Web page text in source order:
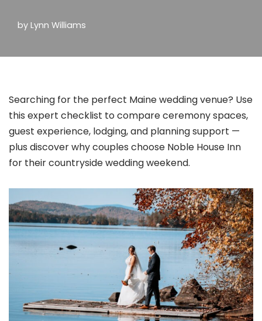
by Lynn Williams
Searching for the perfect Maine wedding venue? Use
this expert checklist to compare ceremony spaces,
guest experience, lodging, and planning support —
plus discover why couples choose Noble House Inn
for their countryside wedding weekend.